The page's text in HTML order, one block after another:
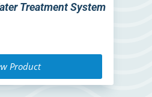
Treatment System
Product